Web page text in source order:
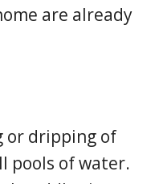
are already
or dripping of
pools of water.